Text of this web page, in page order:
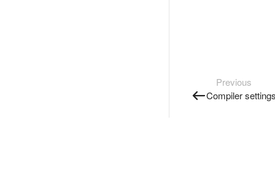
Previous
Compiler